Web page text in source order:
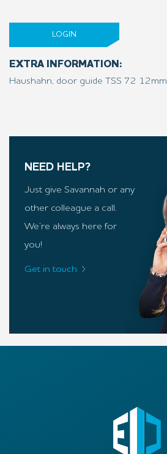
LOGIN
EXTRA INFORMATION:
Haushahn, door guide TSS 72 12mm
NEED HELP?
Just give Savannah or any
other colleague a call.
We’re always here for
you!
Get in touch